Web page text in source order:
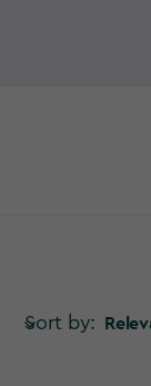
will ensure
Sort by: